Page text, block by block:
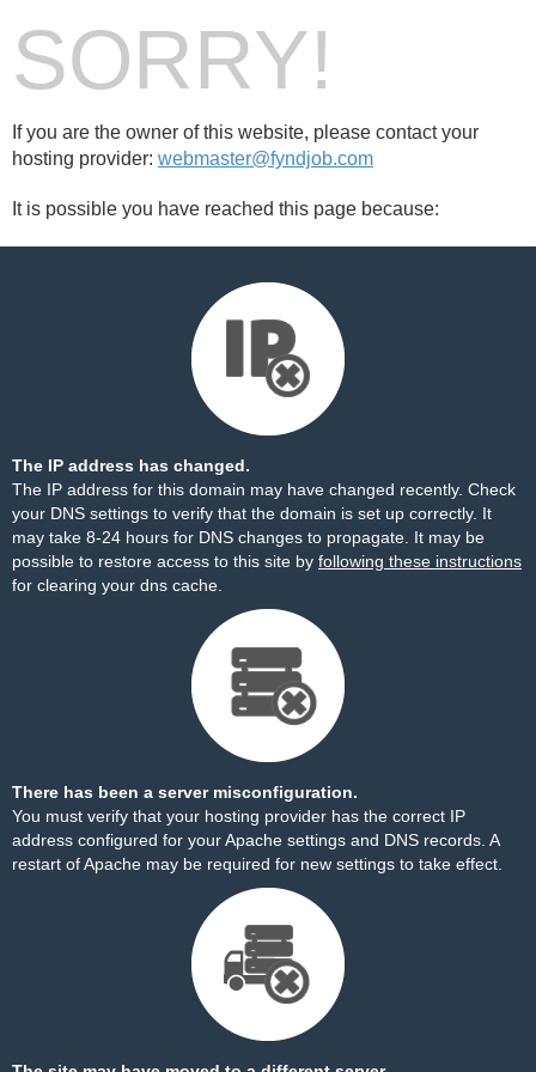
SORRY!
If you are the owner of this website, please contact your
hosting provider: webmaster@fyndjob.com
It is possible you have reached this page because:
The IP address has changed.
The IP address for this domain may have changed recently. Check
your DNS settings to verify that the domain is set up correctly. It
may take 8-24 hours for DNS changes to propagate. It may be
possible to restore access to this site by following these instructions
for clearing your dns cache.
There has been a server misconfiguration.
You must verify that your hosting provider has the correct IP
address configured for your Apache settings and DNS records. A
restart of Apache may be required for new settings to take effect.